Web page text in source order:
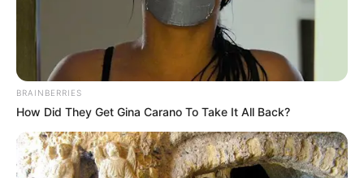
BRAINBERRIES
How Did They Get Gina Carano To Take It All Back?